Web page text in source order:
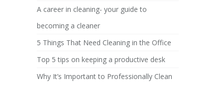
A career in cleaning- your guide to
becoming a cleaner
5 Things That Need Cleaning in the Office
Top 5 tips on keeping a productive desk
Why It’s Important to Professionally Clean